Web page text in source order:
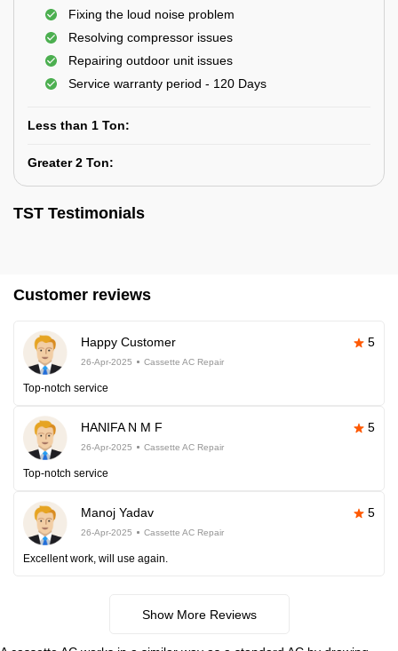
Fixing the loud noise problem
Resolving compressor issues
Repairing outdoor unit issues
Service warranty period - 120 Days
Less than 1 Ton:
Greater 2 Ton:
TST Testimonials
Customer reviews
Happy Customer 5
26-Apr-2025 Cassette AC Repair
Top-notch service
HANIFA N M F 5
26-Apr-2025 Cassette AC Repair
Top-notch service
Manoj Yadav 5
26-Apr-2025 Cassette AC Repair
Excellent work, will use again.
Show More Reviews